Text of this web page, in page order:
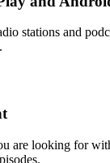
stations and
are looking for